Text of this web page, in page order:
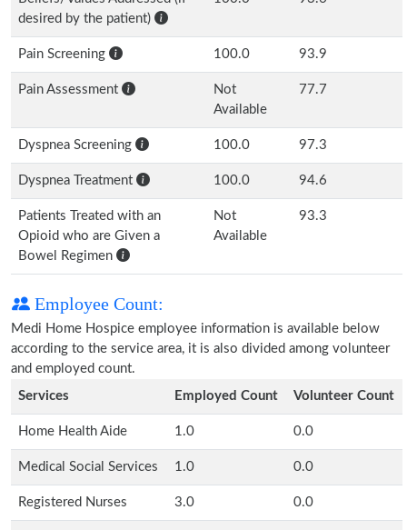
desired by the patient)
Pain Screening 100.0 93.9
Pain Assessment
Not
Available
77.7
Dyspnea Screening 100.0 97.3
Dyspnea Treatment 100.0 94.6
Patients Treated with an
Opioid who are Given a
Bowel Regimen
Not
Available
93.3
Employee Count:
Medi Home Hospice employee information is available below
according to the service area, it is also divided among volunteer
and employed count.
Services
Employed Count Volunteer Count
Home Health Aide 1.0 0.0
Medical Social Services 1.0 0.0
Registered Nurses 3.0 0.0